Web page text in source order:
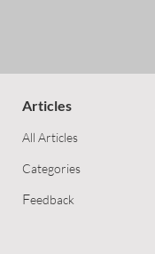
Articles
All Articles
Categories
Feedback